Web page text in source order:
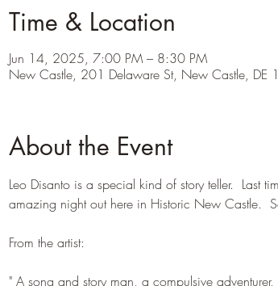
Time & Location
Jun 14, 2025, 7:00 PM – 8:30 PM
New Castle, 201 Delaware St, New Castle, DE
About the Event
Leo Disanto is a special kind of story teller.  Last
amazing night out here in Historic New Castle.
From the artist:
" A song and story man, a compulsive